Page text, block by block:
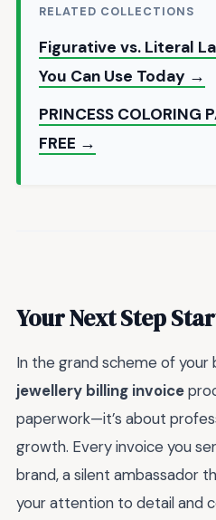
RELATED COLLECTIONS
Figurative vs. Literal
You Can Use Today →
PRINCESS COLORING
FREE →
Your Next Step
In the grand scheme of your
jewellery billing invoice
paperwork—it’s about
growth. Every invoice you
brand, a silent ambassador
your attention to detail and